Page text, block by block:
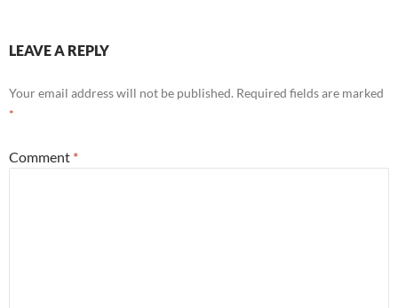
LEAVE A REPLY
Your email address will not be published. Required fields are marked
*
Comment *